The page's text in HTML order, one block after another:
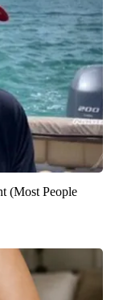
(Most People